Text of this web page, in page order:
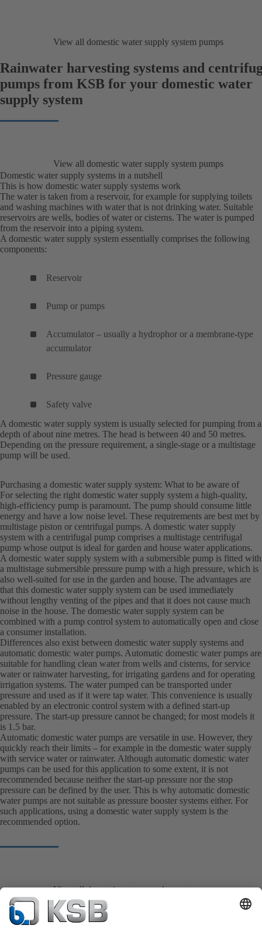
View all domestic water supply system pumps
Rainwater harvesting systems and
pumps from KSB for your domestic water
supply system
View all domestic water supply system pumps
Domestic water supply systems in a nutshell
This is how domestic water supply systems work
The water is taken from a reservoir, for example for supplying toilets
and washing machines with water that is not drinking water. Suitable
reservoirs are wells, bodies of water or cisterns. The water is pumped
from the reservoir into a piping system.
A domestic water supply system essentially comprises the following
components:
Reservoir
Pump or pumps
Accumulator – usually a hydrophor or a membrane-type
accumulator
Pressure gauge
Safety valve
A domestic water supply system is usually selected for pumping from a
depth of about nine metres. The head is between 40 and 50 metres.
Depending on the pressure requirement, a single-stage or a multistage
pump will be used.
Purchasing a domestic water supply system: What to be aware of
For selecting the right domestic water supply system a high-quality,
high-efficiency pump is paramount. The pump should consume little
energy and have a low noise level. These requirements are best met by
multistage piston or centrifugal pumps. A domestic water supply
system with a centrifugal pump comprises a multistage centrifugal
pump whose output is ideal for garden and house water applications.
A domestic water supply system with a submersible pump is fitted with
a multistage submersible pressure pump with a high pressure, which is
also well-suited for use in the garden and house. The advantages are
that this domestic water supply system can be used immediately
without lengthy venting of the pipes and that it does not cause much
noise in the house. The domestic water supply system can be
combined with a pump control system to automatically open and close
a consumer installation.
Differences also exist between domestic water supply systems and
automatic domestic water pumps. Automatic domestic water pumps are
suitable for handling clean water from wells and cisterns, for service
water or rainwater harvesting, for irrigating gardens and for operating
irrigation systems. The water pumped can be transported under
pressure and used as if it were tap water. This convenience is usually
enabled by an electronic control system with a defined start-up
pressure. The start-up pressure cannot be changed; for most models it
is 1.5 bar.
Automatic domestic water pumps are versatile in use. However, they
quickly reach their limits – for example in the domestic water supply
with service water or rainwater. Although automatic domestic water
pumps can be used for this application to some extent, it is not
recommended because neither the start-up pressure nor the stop
pressure can be defined by the user. This is why automatic domestic
water pumps are not suitable as pressure booster systems either. For
such applications, using a domestic water supply system is the
recommended option.
View all domestic water supply system pumps